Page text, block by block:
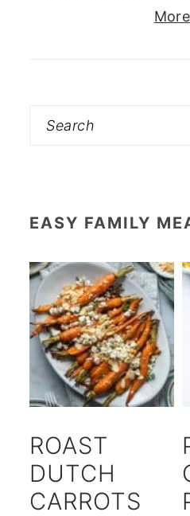
EASY FAMILY
ROAST
DUTCH
CARROTS